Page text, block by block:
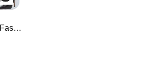
*NEW* Amazon Must Haves for Fall Fashion 🍁